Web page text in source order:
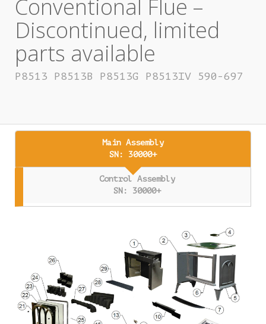
Conventional Flue –
Discontinued, limited
parts available
P8513 P8513B P8513G P8513IV 590-697
Main Assembly
SN: 30000+
Control Assembly
SN: 30000+